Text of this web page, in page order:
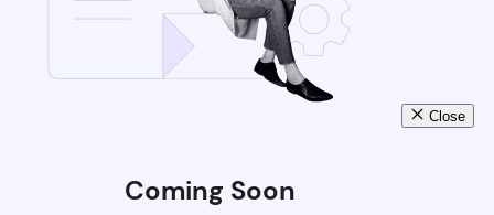
Coming Soon
Close